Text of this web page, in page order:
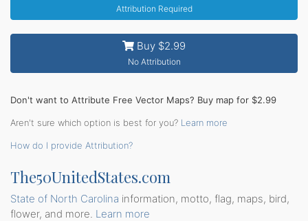
Attribution Required
Buy $2.99
No Attribution
Don't want to Attribute Free Vector Maps? Buy map for $2.99
Aren't sure which option is best for you? Learn more
How do I provide Attribution?
The50UnitedStates.com
State of North Carolina information, motto, flag, maps, bird,
flower, and more. Learn more